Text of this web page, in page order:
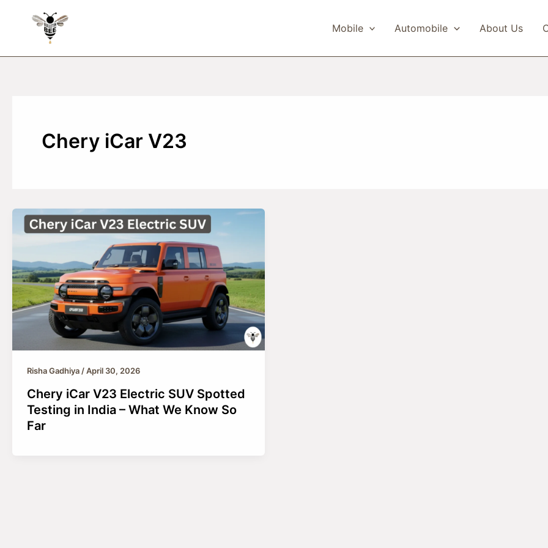
Mobile Automobile About Us
Chery iCar V23
Risha Gadhiya/April 30, 2026
Chery iCar V23 Electric SUV Spotted
Testing in India – What We Know So
Far